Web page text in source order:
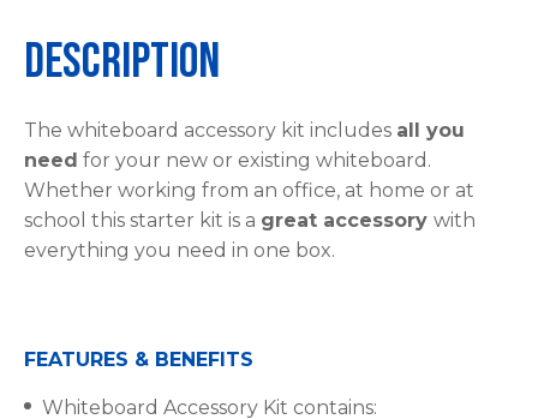
Description
The whiteboard accessory kit includes all you
need for your new or existing whiteboard.
Whether working from an office, at home or at
school this starter kit is a great accessory with
everything you need in one box.
FEATURES & BENEFITS
Whiteboard Accessory Kit contains: